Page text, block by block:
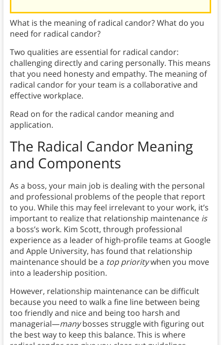
What is the meaning of radical candor? What do you
need for radical candor?
Two qualities are essential for radical candor:
challenging directly and caring personally. This means
that you need honesty and empathy. The meaning of
radical candor for your team is a collaborative and
effective workplace.
Read on for the radical candor meaning and
application.
The Radical Candor Meaning
and Components
As a boss, your main job is dealing with the personal
and professional problems of the people that report
to you. While this may feel irrelevant to your work, it’s
important to realize that relationship maintenance is
a boss’s work. Kim Scott, through professional
experience as a leader of high-profile teams at Google
and Apple University, has found that relationship
maintenance should be a top prioritywhen you move
into a leadership position.
However, relationship maintenance can be difficult
because you need to walk a fine line between being
too friendly and nice and being too harsh and
managerial—manybosses struggle with figuring out
the best way to keep this balance. This is where